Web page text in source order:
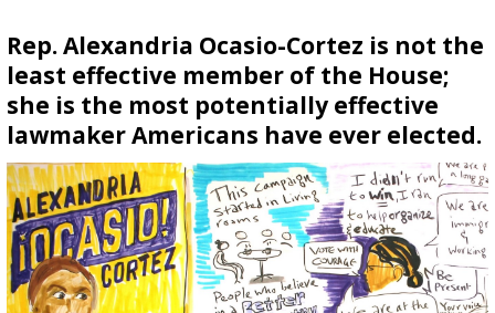
Rep. Alexandria Ocasio-Cortez is not the
least effective member of the House;
she is the most potentially effective
lawmaker Americans have ever elected.